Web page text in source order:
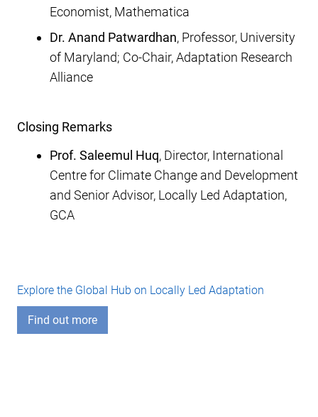
Economist, Mathematica
Dr. Anand Patwardhan, Professor, University
of Maryland; Co-Chair, Adaptation Research
Alliance
Closing Remarks
Prof. Saleemul Huq, Director, International
Centre for Climate Change and Development
and Senior Advisor, Locally Led Adaptation,
GCA
Explore the Global Hub on Locally Led Adaptation
Find out more